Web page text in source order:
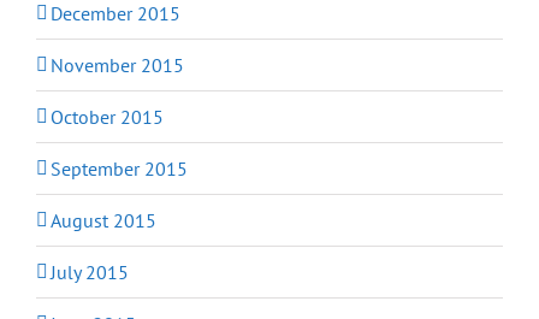
December 2015
November 2015
October 2015
September 2015
August 2015
July 2015